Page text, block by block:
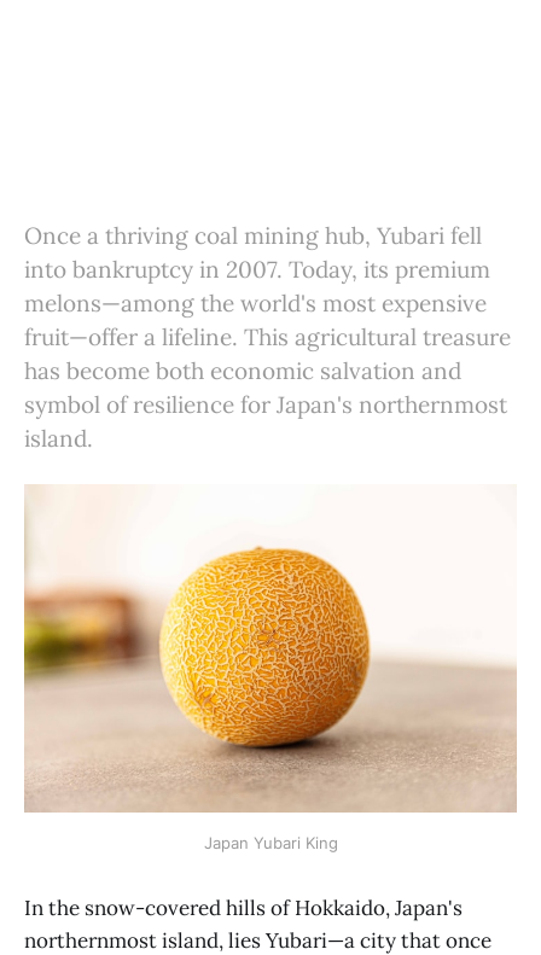
Once a thriving coal mining hub, Yubari fell
into bankruptcy in 2007. Today, its premium
melons—among the world's most expensive
fruit—offer a lifeline. This agricultural treasure
has become both economic salvation and
symbol of resilience for Japan's northernmost
island.
Japan Yubari King
In the snow-covered hills of Hokkaido, Japan's
northernmost island, lies Yubari—a city that once